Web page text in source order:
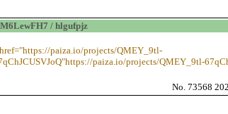
/ hlgufpjz
paiza.io/projects/QMEY_9tl-
paiza.io/projects/QMEY_9tl-
No. 73568